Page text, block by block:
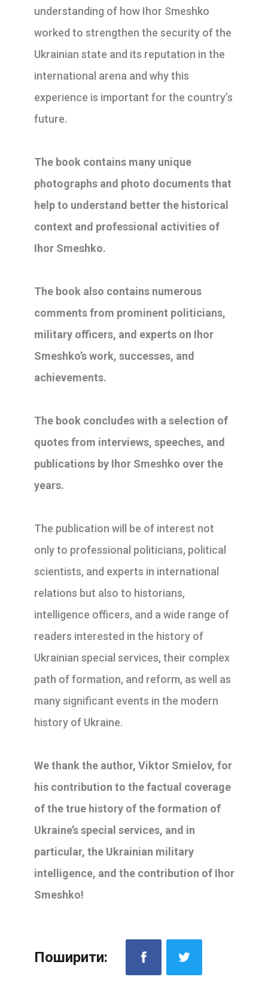
understanding of how Ihor Smeshko
worked to strengthen the security of the
Ukrainian state and its reputation in the
international arena and why this
experience is important for the country’s
future.
The book contains many unique
photographs and photo documents that
help to understand better the historical
context and professional activities of
Ihor Smeshko.
The book also contains numerous
comments from prominent politicians,
military officers, and experts on Ihor
Smeshko’s work, successes, and
achievements.
The book concludes with a selection of
quotes from interviews, speeches, and
publications by Ihor Smeshko over the
years.
The publication will be of interest not
only to professional politicians, political
scientists, and experts in international
relations but also to historians,
intelligence officers, and a wide range of
readers interested in the history of
Ukrainian special services, their complex
path of formation, and reform, as well as
many significant events in the modern
history of Ukraine.
We thank the author, Viktor Smielov, for
his contribution to the factual coverage
of the true history of the formation of
Ukraine’s special services, and in
particular, the Ukrainian military
intelligence, and the contribution of Ihor
Smeshko!
Поширити: